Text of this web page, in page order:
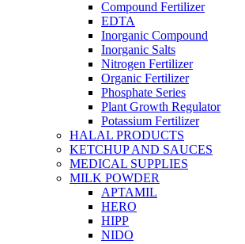
Compound Fertilizer
EDTA
Inorganic Compound
Inorganic Salts
Nitrogen Fertilizer
Organic Fertilizer
Phosphate Series
Plant Growth Regulator
Potassium Fertilizer
HALAL PRODUCTS
KETCHUP AND SAUCES
MEDICAL SUPPLIES
MILK POWDER
APTAMIL
HERO
HIPP
NIDO